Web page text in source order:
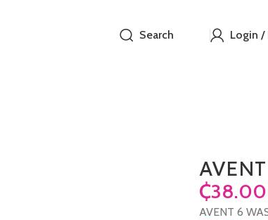
Search Login /
₵
AVENT 6